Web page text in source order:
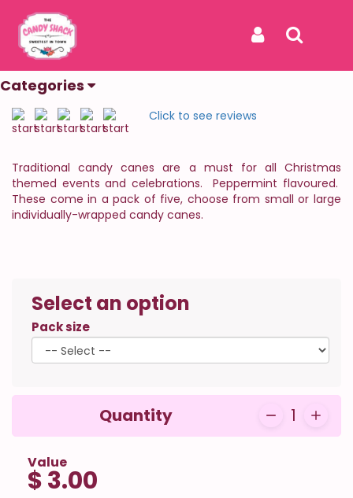
Categories
Home Products
Candy Canes
The Sweetest In Town
REF: CANDY CANES
Click to see reviews
Traditional candy canes are a must for all Christmas
themed events and celebrations. Peppermint flavoured.
These come in a pack of five, choose from small or large
individually-wrapped candy canes.
Select an option
Pack size
Quantity 1
Value
$ 3.00